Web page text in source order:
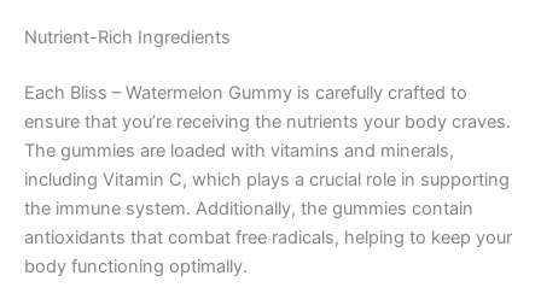
Nutrient-Rich Ingredients
Each Bliss – Watermelon Gummy is carefully crafted to
ensure that you’re receiving the nutrients your body craves.
The gummies are loaded with vitamins and minerals,
including Vitamin C, which plays a crucial role in supporting
the immune system. Additionally, the gummies contain
antioxidants that combat free radicals, helping to keep your
body functioning optimally.